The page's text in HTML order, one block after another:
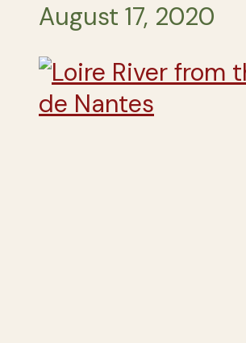
August 17, 2020